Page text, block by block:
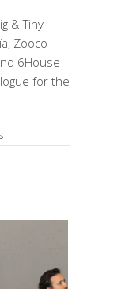
& Tiny
Zooco
6House
for the